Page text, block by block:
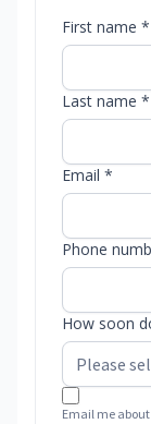
First name *
Last name *
Email *
Phone
How soon
Email me